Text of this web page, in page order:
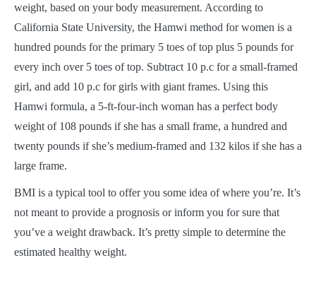
weight, based on your body measurement. According to
California State University, the Hamwi method for women is a
hundred pounds for the primary 5 toes of top plus 5 pounds for
every inch over 5 toes of top. Subtract 10 p.c for a small-framed
girl, and add 10 p.c for girls with giant frames. Using this
Hamwi formula, a 5-ft-four-inch woman has a perfect body
weight of 108 pounds if she has a small frame, a hundred and
twenty pounds if she’s medium-framed and 132 kilos if she has a
large frame.
BMI is a typical tool to offer you some idea of where you’re. It’s
not meant to provide a prognosis or inform you for sure that
you’ve a weight drawback. It’s pretty simple to determine the
estimated healthy weight.